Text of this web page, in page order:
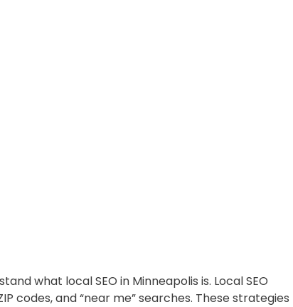
what local SEO in Minneapolis is. Local SEO
codes, and “near me” searches. These strategies